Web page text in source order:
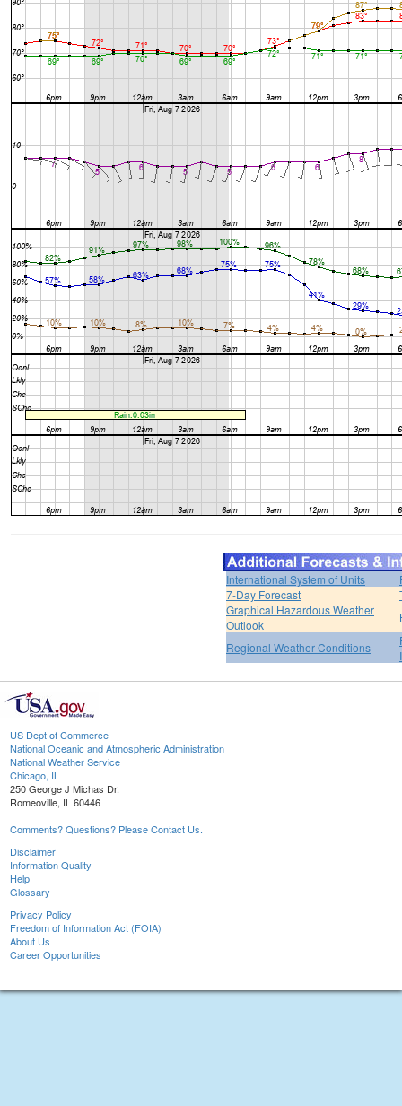
International System of Units
7-Day Forecast
Graphical Hazardous Weather
Outlook
Regional Weather Conditions
US Dept of Commerce
National Oceanic and Atmospheric Administration
National Weather Service
Chicago, IL
250 George J Michas Dr.
Romeoville, IL 60446
Comments? Questions? Please Contact Us.
Disclaimer
Information Quality
Help
Glossary
Privacy Policy
Freedom of Information Act (FOIA)
About Us
Career Opportunities